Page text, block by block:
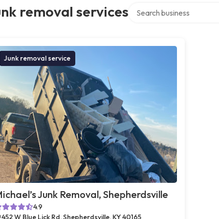
removal services
Junk removal service
Junk Removal, Shepherdsville
4.9
452 W Blue Lick Rd, Shepherdsville, KY 40165